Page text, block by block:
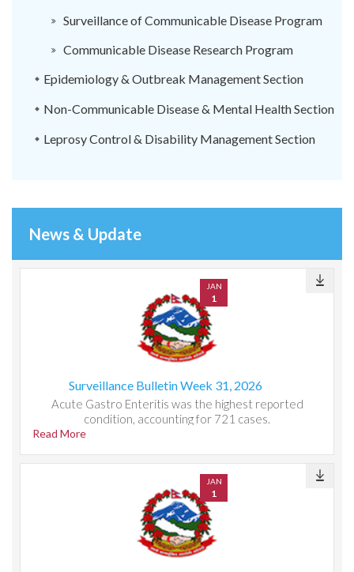
Surveillance of Communicable Disease Program
Communicable Disease Research Program
Epidemiology & Outbreak Management Section
Non-Communicable Disease & Mental Health Section
Leprosy Control & Disability Management Section
News & Update
JAN
1
Surveillance Bulletin Week 31, 2026
Acute Gastro Enteritis was the highest reported
condition, accounting for 721 cases.
Read More
JAN
1